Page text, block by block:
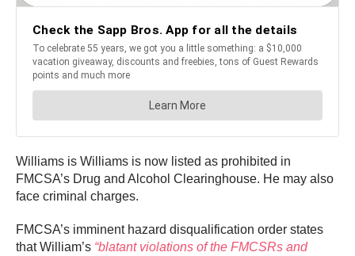
Williams is Williams is now listed as prohibited in
FMCSA’s Drug and Alcohol Clearinghouse. He may also
face criminal charges.
FMCSA’s imminent hazard disqualification order states
that William’s “blatant violations of the FMCSRs and